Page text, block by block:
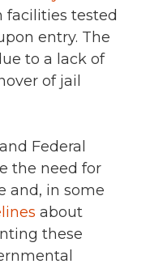
facilities tested
entry. The
to a lack of
of jail
Federal
the need for
and, in some
about
these